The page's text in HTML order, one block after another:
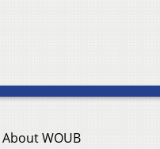
About WOUB